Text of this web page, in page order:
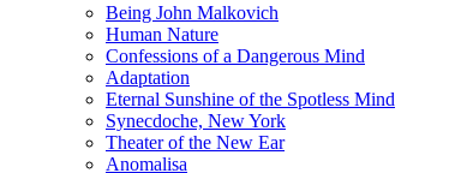
Being John Malkovich
Human Nature
Confessions of a Dangerous Mind
Adaptation
Eternal Sunshine of the Spotless Mind
Synecdoche, New York
Theater of the New Ear
Anomalisa